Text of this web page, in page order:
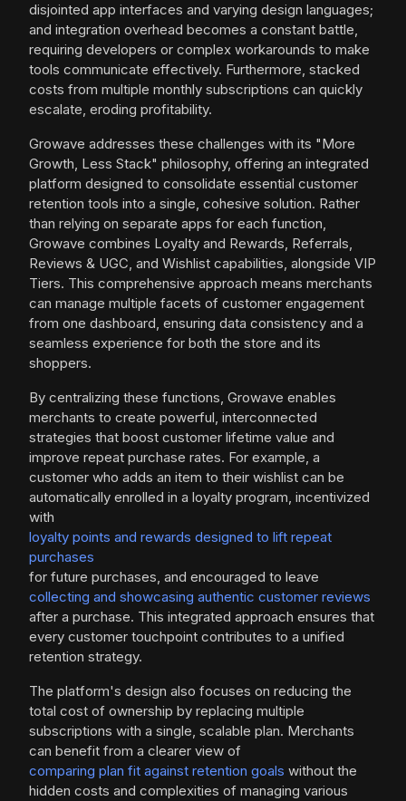
disjointed app interfaces and varying design languages;
and integration overhead becomes a constant battle,
requiring developers or complex workarounds to make
tools communicate effectively. Furthermore, stacked
costs from multiple monthly subscriptions can quickly
escalate, eroding profitability.
Growave addresses these challenges with its "More
Growth, Less Stack" philosophy, offering an integrated
platform designed to consolidate essential customer
retention tools into a single, cohesive solution. Rather
than relying on separate apps for each function,
Growave combines Loyalty and Rewards, Referrals,
Reviews & UGC, and Wishlist capabilities, alongside VIP
Tiers. This comprehensive approach means merchants
can manage multiple facets of customer engagement
from one dashboard, ensuring data consistency and a
seamless experience for both the store and its
shoppers.
By centralizing these functions, Growave enables
merchants to create powerful, interconnected
strategies that boost customer lifetime value and
improve repeat purchase rates. For example, a
customer who adds an item to their wishlist can be
automatically enrolled in a loyalty program, incentivized
with
loyalty points and rewards designed to lift repeat
purchases
for future purchases, and encouraged to leave
collecting and showcasing authentic customer reviews
after a purchase. This integrated approach ensures that
every customer touchpoint contributes to a unified
retention strategy.
The platform's design also focuses on reducing the
total cost of ownership by replacing multiple
subscriptions with a single, scalable plan. Merchants
can benefit from a clearer view of
comparing plan fit against retention goals without the
hidden costs and complexities of managing various